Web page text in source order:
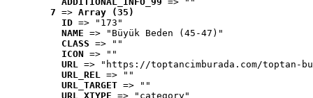
7 => Array (35)
ID => "173"
NAME => "Büyük Beden (45-47)"
CLASS => ""
ICON => ""
URL => "https://toptancimburada.com/toptan-
URL_REL => ""
URL_TARGET => ""
URL_XTYPE => "category"